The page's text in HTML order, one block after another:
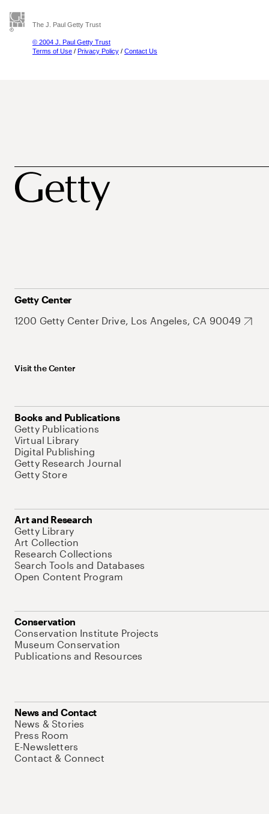
The J. Paul Getty Trust
© 2004 J. Paul Getty Trust
Terms of Use / Privacy Policy / Contact Us
Getty Center
1200 Getty Center Drive, Los Angeles, CA 90049
Visit the Center
Books and Publications
Getty Publications
Virtual Library
Digital Publishing
Getty Research Journal
Getty Store
Art and Research
Getty Library
Art Collection
Research Collections
Search Tools and Databases
Open Content Program
Conservation
Conservation Institute Projects
Museum Conservation
Publications and Resources
News and Contact
News & Stories
Press Room
E-Newsletters
Contact & Connect